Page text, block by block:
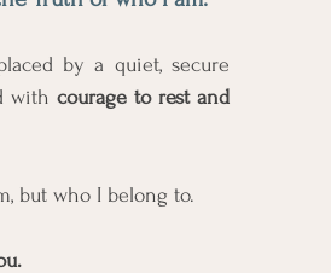
by a quiet, secure
with courage to rest and
but who I belong to.